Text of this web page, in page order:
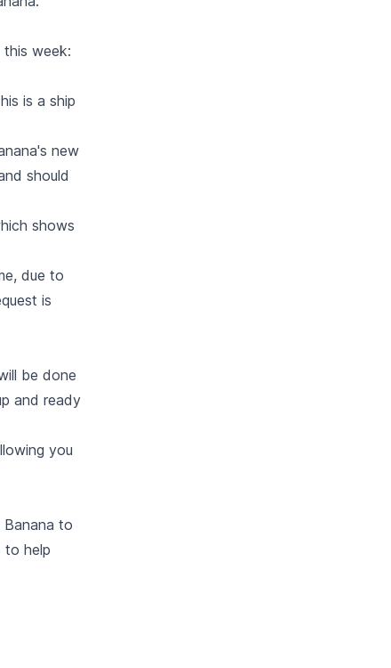
week:
is a ship
new
should
shows
due to
is
be done
and ready
you
to
to help